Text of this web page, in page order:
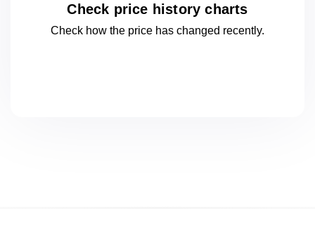
Check price history charts
Check how the price has changed recently.